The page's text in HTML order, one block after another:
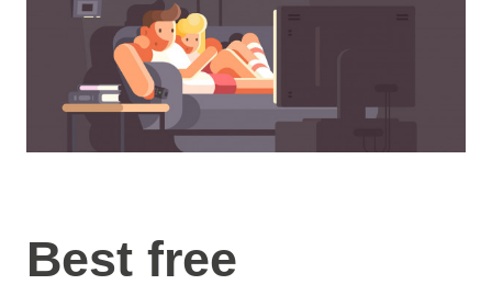
Best free